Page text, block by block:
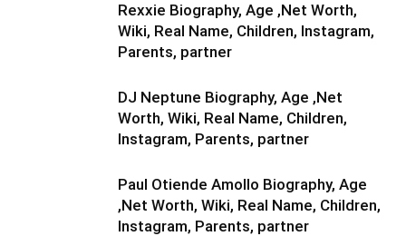
Rexxie Biography, Age ,Net Worth,
Wiki, Real Name, Children, Instagram,
Parents, partner
DJ Neptune Biography, Age ,Net
Worth, Wiki, Real Name, Children,
Instagram, Parents, partner
Paul Otiende Amollo Biography, Age
,Net Worth, Wiki, Real Name, Children,
Instagram, Parents, partner